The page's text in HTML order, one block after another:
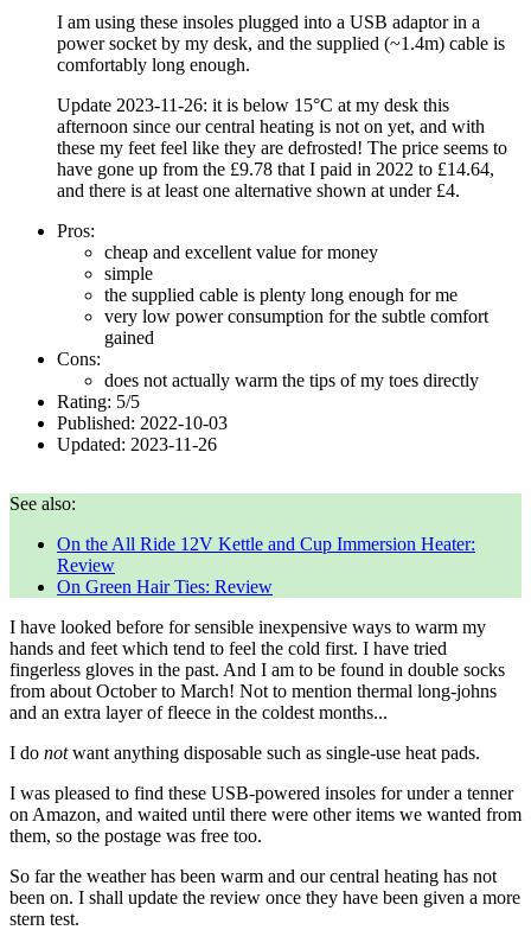
I am using these insoles plugged into a USB adaptor in a
power socket by my desk, and the supplied (~1.4m) cable is
comfortably long enough.
Update 2023-11-26: it is below 15°C at my desk this
afternoon since our central heating is not on yet, and with
these my feet feel like they are defrosted! The price seems to
have gone up from the £9.78 that I paid in 2022 to £14.64,
and there is at least one alternative shown at under £4.
Pros:
cheap and excellent value for money
simple
the supplied cable is plenty long enough for me
very low power consumption for the subtle comfort
gained
Cons:
does not actually warm the tips of my toes directly
Rating: 5/5
Published: 2022-10-03
Updated: 2023-11-26
See also:
On the All Ride 12V Kettle and Cup Immersion Heater:
Review
On Green Hair Ties: Review
I have looked before for sensible inexpensive ways to warm my
hands and feet which tend to feel the cold first. I have tried
fingerless gloves in the past. And I am to be found in double socks
from about October to March! Not to mention thermal long-johns
and an extra layer of fleece in the coldest months...
I do notwant anything disposable such as single-use heat pads.
I was pleased to find these USB-powered insoles for under a tenner
on Amazon, and waited until there were other items we wanted from
them, so the postage was free too.
So far the weather has been warm and our central heating has not
been on. I shall update the review once they have been given a more
stern test.